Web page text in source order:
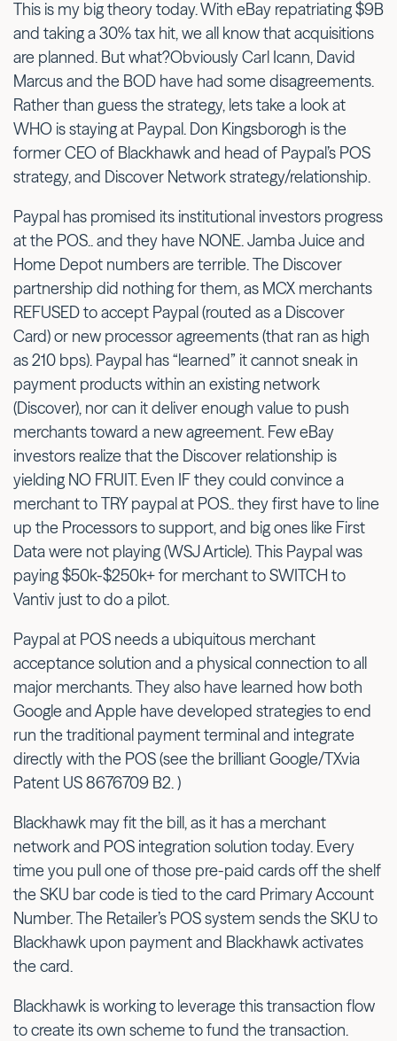
This is my big theory today. With eBay repatriating $9B
and taking a 30% tax hit, we all know that acquisitions
are planned. But what?Obviously Carl Icann, David
Marcus and the BOD have had some disagreements.
Rather than guess the strategy, lets take a look at
WHO is staying at Paypal. Don Kingsborogh is the
former CEO of Blackhawk and head of Paypal’s POS
strategy, and Discover Network strategy/relationship.
Paypal has promised its institutional investors progress
at the POS.. and they have NONE. Jamba Juice and
Home Depot numbers are terrible. The Discover
partnership did nothing for them, as MCX merchants
REFUSED to accept Paypal (routed as a Discover
Card) or new processor agreements (that ran as high
as 210 bps). Paypal has “learned” it cannot sneak in
payment products within an existing network
(Discover), nor can it deliver enough value to push
merchants toward a new agreement. Few eBay
investors realize that the Discover relationship is
yielding NO FRUIT. Even IF they could convince a
merchant to TRY paypal at POS.. they first have to line
up the Processors to support, and big ones like First
Data were not playing (WSJ Article). This Paypal was
paying $50k-$250k+ for merchant to SWITCH to
Vantiv just to do a pilot.
Paypal at POS needs a ubiquitous merchant
acceptance solution and a physical connection to all
major merchants. They also have learned how both
Google and Apple have developed strategies to end
run the traditional payment terminal and integrate
directly with the POS (see the brilliant Google/TXvia
Patent US 8676709 B2. )
Blackhawk may fit the bill, as it has a merchant
network and POS integration solution today. Every
time you pull one of those pre-paid cards off the shelf
the SKU bar code is tied to the card Primary Account
Number. The Retailer’s POS system sends the SKU to
Blackhawk upon payment and Blackhawk activates
the card.
Blackhawk is working to leverage this transaction flow
to create its own scheme to fund the transaction.